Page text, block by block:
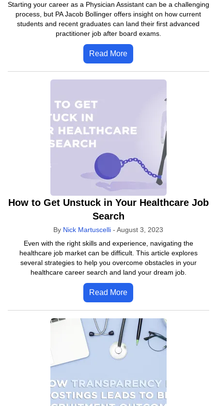
Starting your career as a Physician Assistant can be a challenging
process, but PA Jacob Bollinger offers insight on how current
students and recent graduates can land their first advanced
practitioner job after board exams.
Read More
How to Get Unstuck in Your Healthcare Job
Search
By Nick Martuscelli -August 3, 2023
Even with the right skills and experience, navigating the
healthcare job market can be difficult. This article explores
several strategies to help you overcome obstacles in your
healthcare career search and land your dream job.
Read More